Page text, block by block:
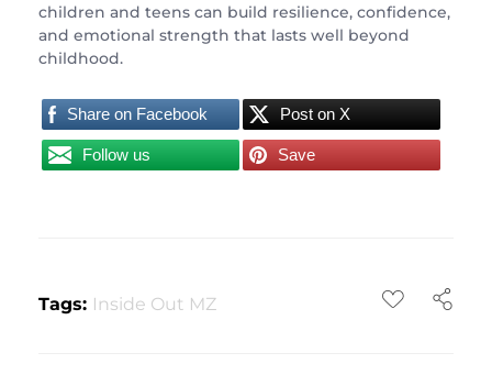
children and teens can build resilience, confidence,
and emotional strength that lasts well beyond
childhood.
Share on Facebook Post on X
Follow us Save
Tags: Inside Out MZ